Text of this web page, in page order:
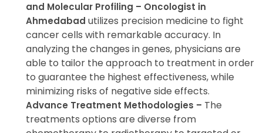
and Molecular Profiling – Oncologist in
Ahmedabad utilizes precision medicine to fight
cancer cells with remarkable accuracy. In
analyzing the changes in genes, physicians are
able to tailor the approach to treatment in order
to guarantee the highest effectiveness, while
minimizing risks of negative side effects.
Advance Treatment Methodologies – The
treatments options are diverse from